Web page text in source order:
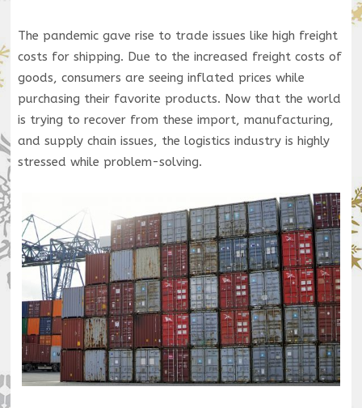
The pandemic gave rise to trade issues like high freight
costs for shipping. Due to the increased freight costs of
goods, consumers are seeing inflated prices while
purchasing their favorite products. Now that the world
is trying to recover from these import, manufacturing,
and supply chain issues, the logistics industry is highly
stressed while problem-solving.